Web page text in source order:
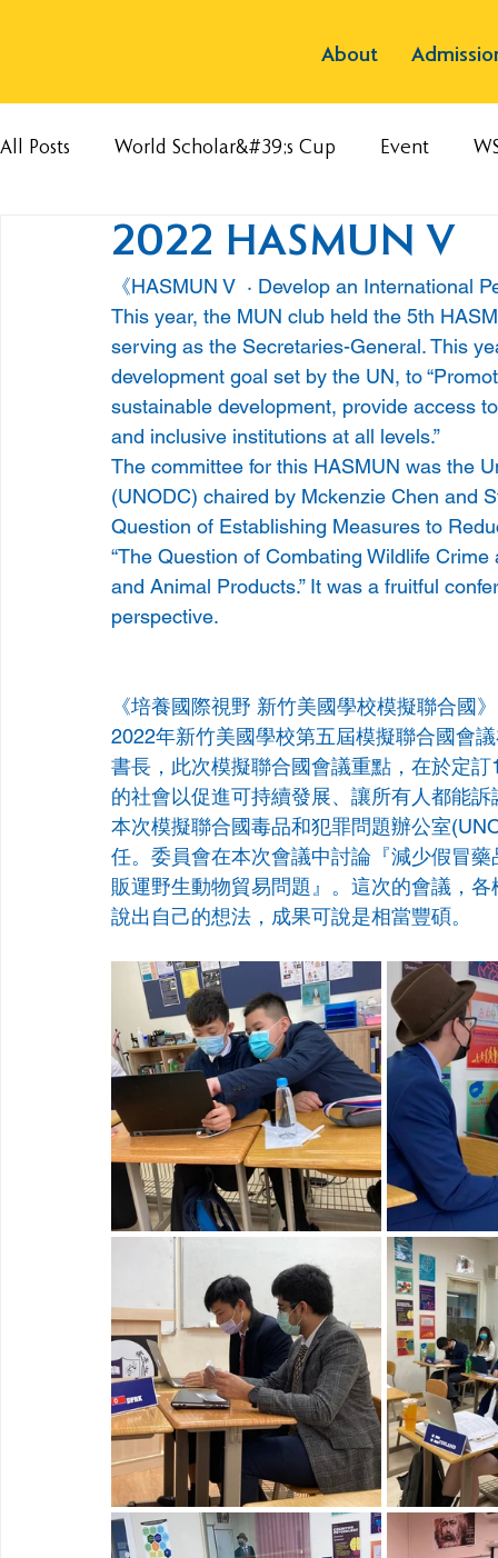
About
All Posts World Scholar&#39;s Cup Event
2022 HASMUN V
《HASMUN V  · Develop an International
This year, the MUN club held the 5th
serving as the Secretaries-General. This
development goal set by the UN, to
sustainable development, provide access
and inclusive institutions at all levels.”
The committee for this HASMUN was the
(UNODC) chaired by Mckenzie Chen and
Question of Establishing Measures to
“The Question of Combating Wildlife
and Animal Products.” It was a fruitful
perspective.
《培養國際視野 新竹美國學校模擬聯合國》
2022年新竹美國學校第五屆模擬聯合國會
書長，此次模擬聯合國會議重點，在於定
的社會以促進可持續發展、讓所有人都能
本次模擬聯合國毒品和犯罪問題辦公室
任。委員會在本次會議中討論『減少假冒
販運野生動物貿易問題』。這次的會議，
說出自己的想法，成果可說是相當豐碩。